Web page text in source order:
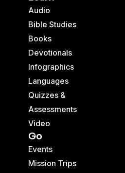
Audio
Bible Studies
Books
Devotionals
Infographics
Languages
Quizzes &
Assessments
Video
Go
Events
Mission Trips